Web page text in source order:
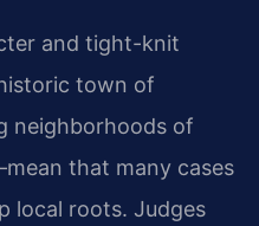
and tight-knit
town of
neighborhoods of
that many cases
local roots. Judges